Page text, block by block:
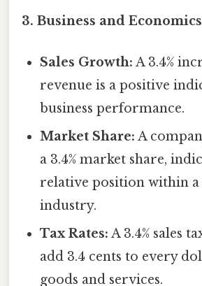
3. Business and
Sales Growth: A 3.4%
revenue is a positive
business performance.
Market Share: A
a 3.4% market share,
relative position within
industry.
Tax Rates: A 3.4% sales
add 3.4 cents to every
goods and services.